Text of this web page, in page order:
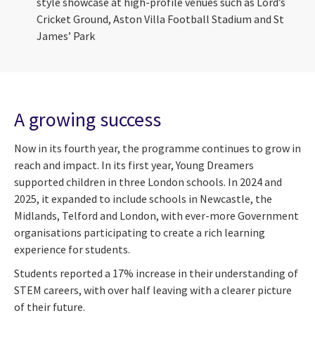
Cricket Ground, Aston Villa Football Stadium and St
James’ Park
A growing success
Now in its fourth year, the programme continues to grow in
reach and impact. In its first year, Young Dreamers
supported children in three London schools. In 2024 and
2025, it expanded to include schools in Newcastle, the
Midlands, Telford and London, with ever-more Government
organisations participating to create a rich learning
experience for students.
Students reported a 17% increase in their understanding of
STEM careers, with over half leaving with a clearer picture
of their future.